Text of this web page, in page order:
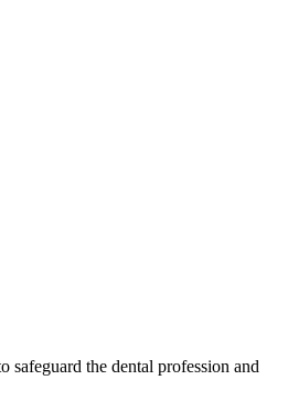
the dental profession and